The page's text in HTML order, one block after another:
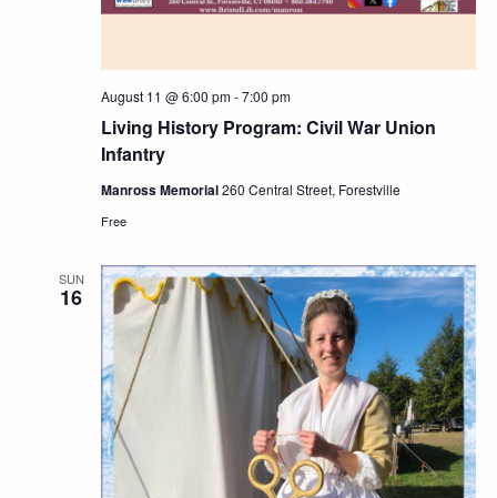
Living History Program: Civil War Union
Infantry
August 11 @ 6:00 pm-7:00 pm
Manross Memorial260 Central Street, Forestville
Free
SUN
16